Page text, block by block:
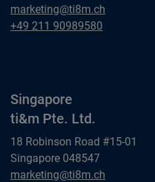
Dusseldorf
ti&m GmbH
marketing@ti8m.ch
Dusseldorf
+49 211 90989580
Singapore
ti&m Pte. Ltd.
18 Robinson Road #15-01
Singapore 048547
Singapore
marketing@ti8m.ch